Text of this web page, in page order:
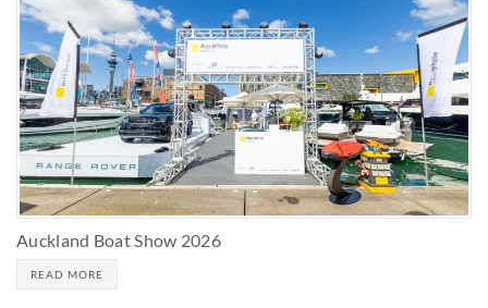
Auckland Boat Show 2026
READ MORE